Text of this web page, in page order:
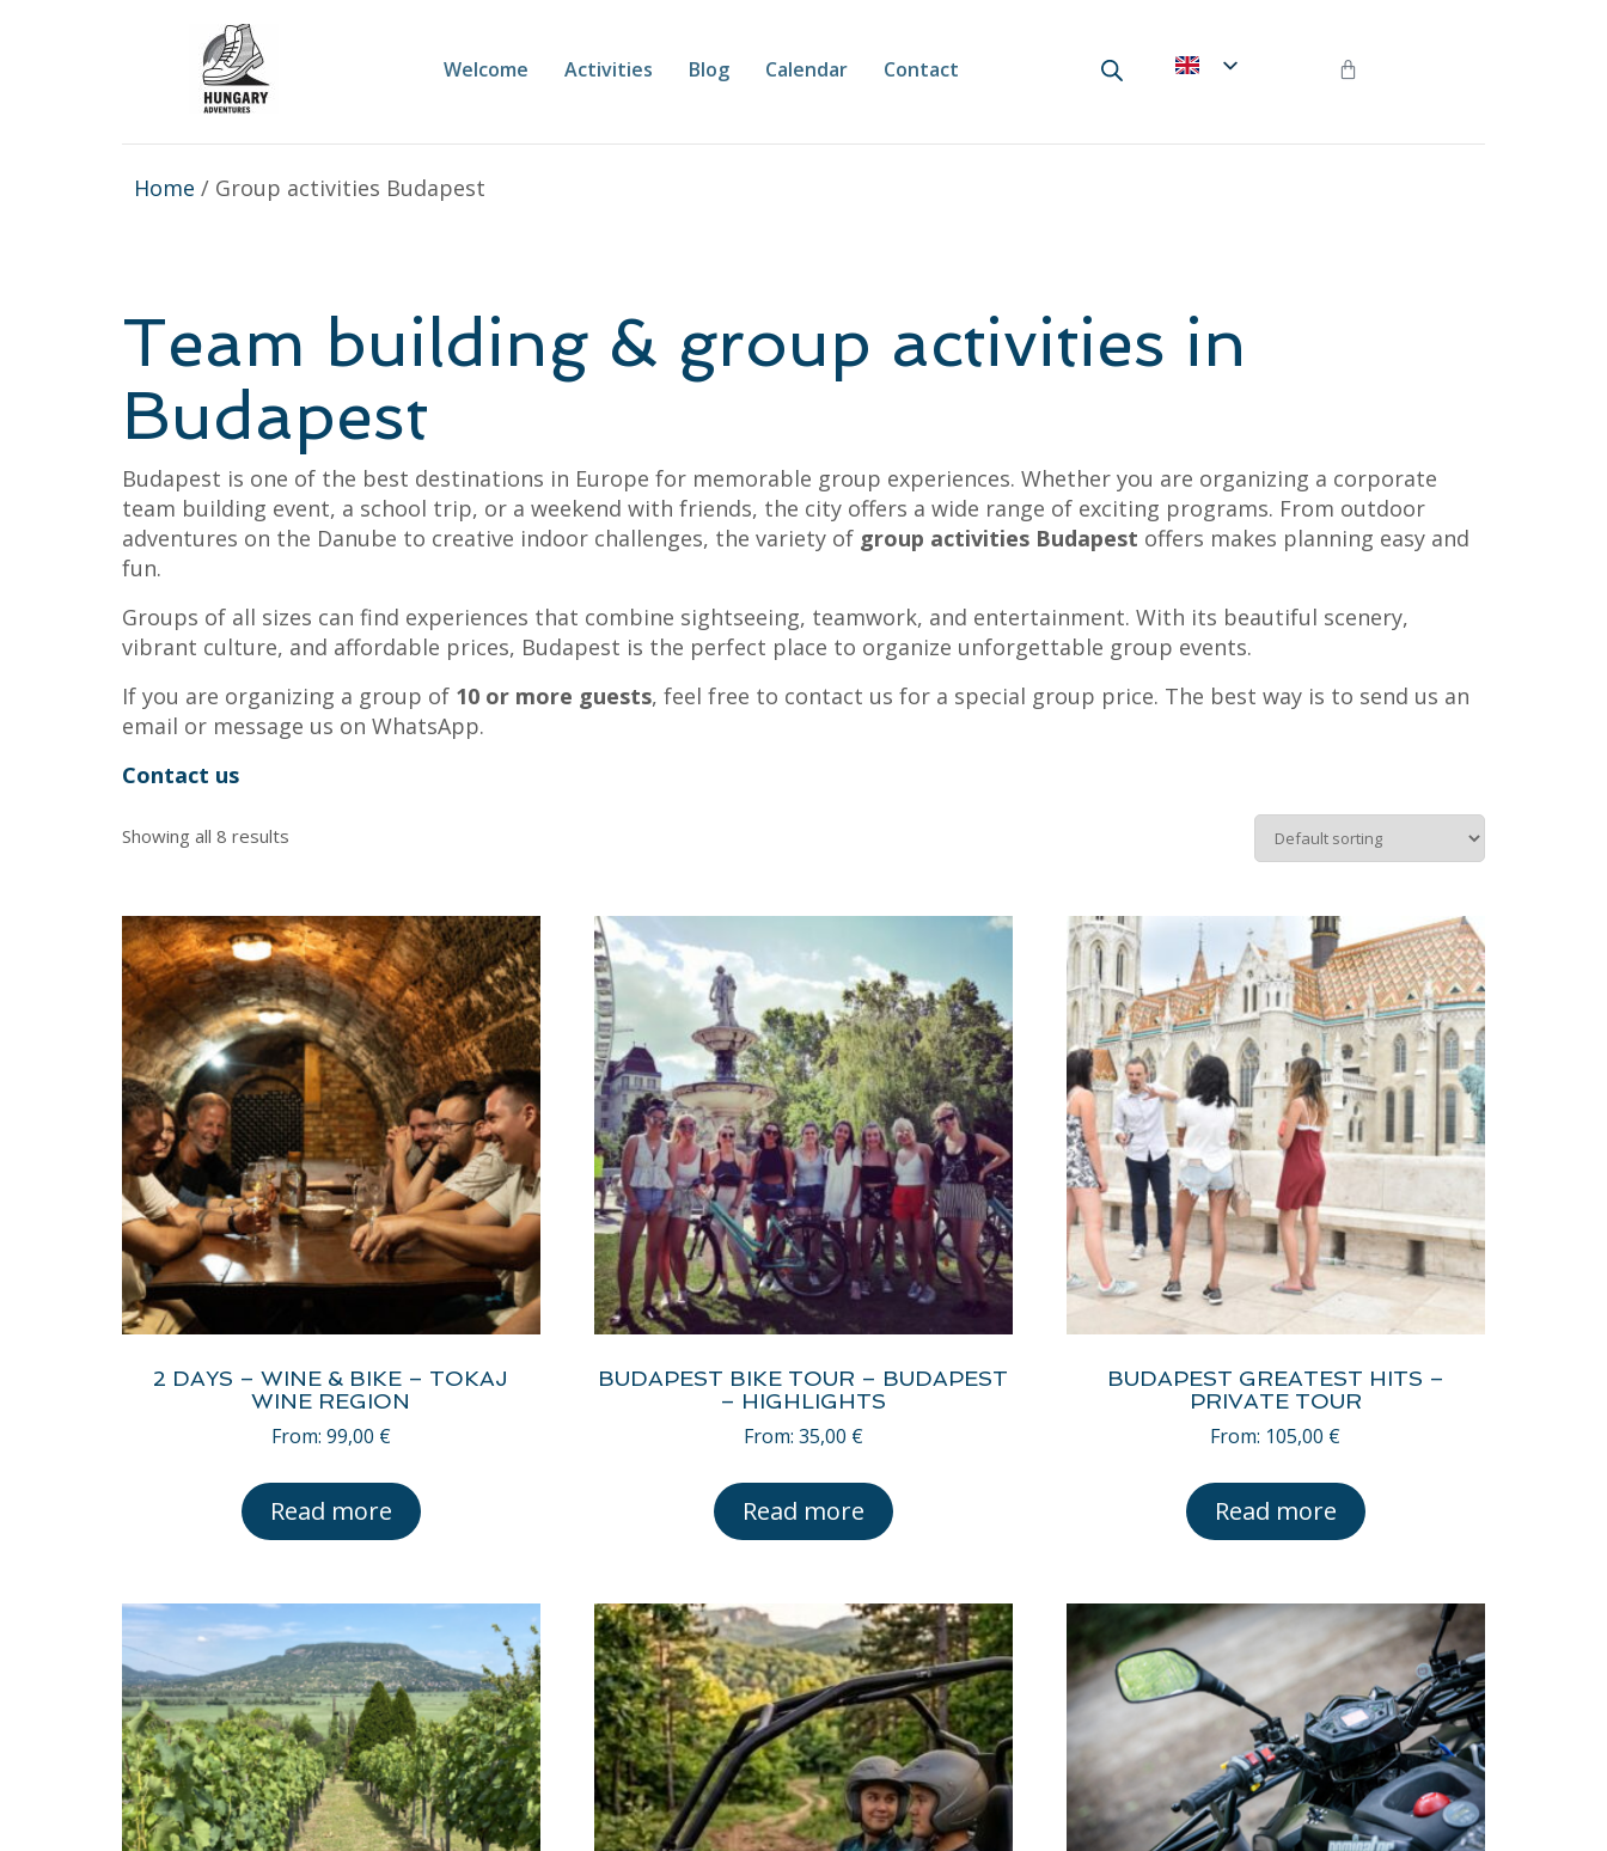
Welcome Activities Blog Calendar Contact
Home / Group activities Budapest
Team building & group activities in
Budapest
Budapest is one of the best destinations in Europe for memorable group experiences. Whether you are organizing a corporate
team building event, a school trip, or a weekend with friends, the city offers a wide range of exciting programs. From outdoor
adventures on the Danube to creative indoor challenges, the variety of group activities Budapest offers makes planning easy and
fun.
Groups of all sizes can find experiences that combine sightseeing, teamwork, and entertainment. With its beautiful scenery,
vibrant culture, and affordable prices, Budapest is the perfect place to organize unforgettable group events.
If you are organizing a group of 10 or more guests, feel free to contact us for a special group price. The best way is to send us an
email or message us on WhatsApp.
Contact us
Showing all 8 results
2 DAYS – WINE & BIKE – TOKAJ
WINE REGION
From: 99,00 €
Read more
BUDAPEST BIKE TOUR – BUDAPEST
– HIGHLIGHTS
From: 35,00 €
Read more
BUDAPEST GREATEST HITS –
PRIVATE TOUR
From: 105,00 €
Read more